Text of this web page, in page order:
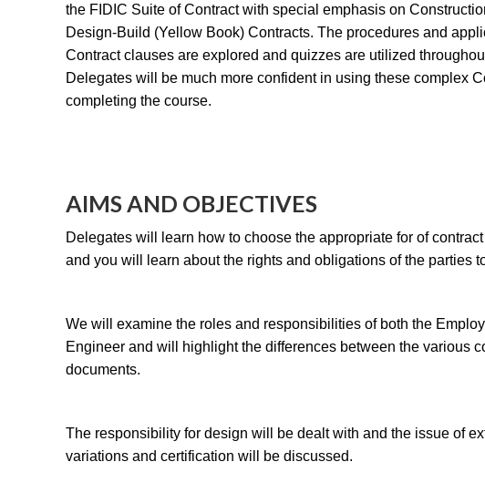
the FIDIC Suite of Contract with special emphasis on
Design-Build (Yellow Book) Contracts. The procedures and
Contract clauses are explored and quizzes are utilized
Delegates will be much more confident in using these complex
completing the course.
AIMS AND OBJECTIVES
Delegates will learn how to choose the appropriate for of
and you will learn about the rights and obligations of the parties
We will examine the roles and responsibilities of both the
Engineer and will highlight the differences between the various
documents.
The responsibility for design will be dealt with and the issue of
variations and certification will be discussed.